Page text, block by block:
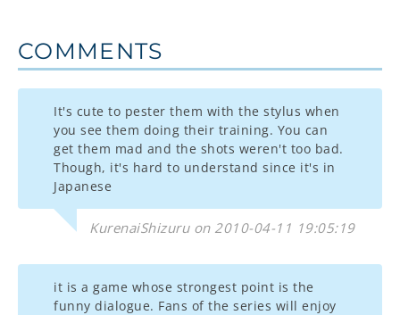
COMMENTS
It's cute to pester them with the stylus when
you see them doing their training. You can
get them mad and the shots weren't too bad.
Though, it's hard to understand since it's in
Japanese
KurenaiShizuru on 2010-04-11 19:05:19
it is a game whose strongest point is the
funny dialogue. Fans of the series will enjoy